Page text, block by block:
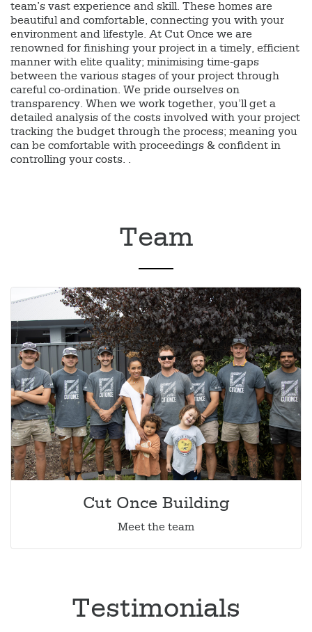
team’s vast experience and skill. These homes are
beautiful and comfortable, connecting you with your
environment and lifestyle. At Cut Once we are
renowned for finishing your project in a timely, efficient
manner with elite quality; minimising time-gaps
between the various stages of your project through
careful co-ordination. We pride ourselves on
transparency. When we work together, you’ll get a
detailed analysis of the costs involved with your project
tracking the budget through the process; meaning you
can be comfortable with proceedings & confident in
controlling your costs. .
Team
Cut Once Building
Meet the team
Testimonials